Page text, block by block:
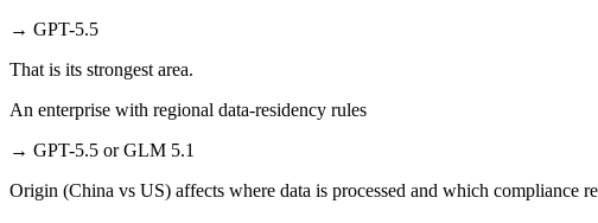
→ GPT-5.5
That is its strongest area.
An enterprise with regional data-residency rules
→ GPT-5.5 or GLM 5.1
Origin (China vs US) affects where data is processed and which compliance